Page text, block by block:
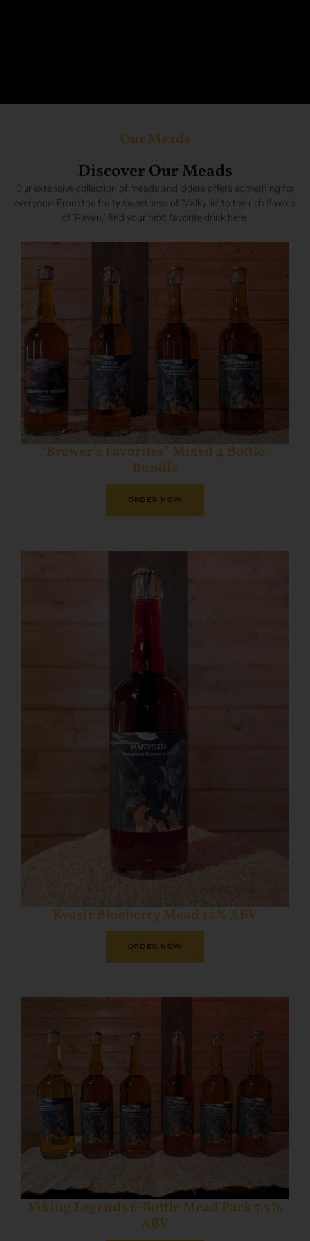
Our Meads
Discover Our Meads
Our extensive collection of meads and ciders offers something for
everyone. From the fruity sweetness of ‘Valkyrie’ to the rich flavors
of ‘Raven,’ find your next favorite drink here.
“Brewer’s Favorites” Mixed 4 Bottle-
Bundle
ORDER NOW
Kvasir Blueberry Mead 12% ABV
ORDER NOW
Viking Legends 6-Bottle Mead Pack 7.5%
ABV